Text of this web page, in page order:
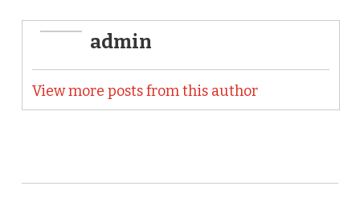
admin
View more posts from this author